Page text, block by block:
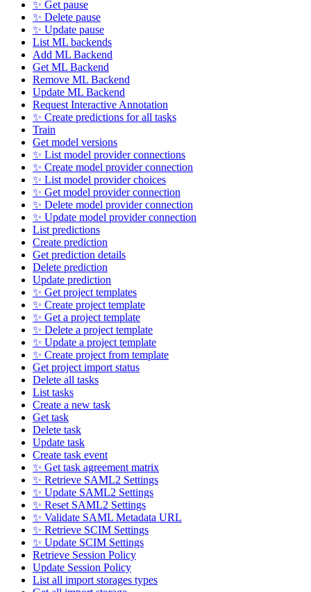
✨ Get pause
✨ Delete pause
✨ Update pause
List ML backends
Add ML Backend
Get ML Backend
Remove ML Backend
Update ML Backend
Request Interactive Annotation
✨ Create predictions for all tasks
Train
Get model versions
✨ List model provider connections
✨ Create model provider connection
✨ List model provider choices
✨ Get model provider connection
✨ Delete model provider connection
✨ Update model provider connection
List predictions
Create prediction
Get prediction details
Delete prediction
Update prediction
✨ Get project templates
✨ Create project template
✨ Get a project template
✨ Delete a project template
✨ Update a project template
✨ Create project from template
Get project import status
Delete all tasks
List tasks
Create a new task
Get task
Delete task
Update task
Create task event
✨ Get task agreement matrix
✨ Retrieve SAML2 Settings
✨ Update SAML2 Settings
✨ Reset SAML2 Settings
✨ Validate SAML Metadata URL
✨ Retrieve SCIM Settings
✨ Update SCIM Settings
Retrieve Session Policy
Update Session Policy
List all import storages types